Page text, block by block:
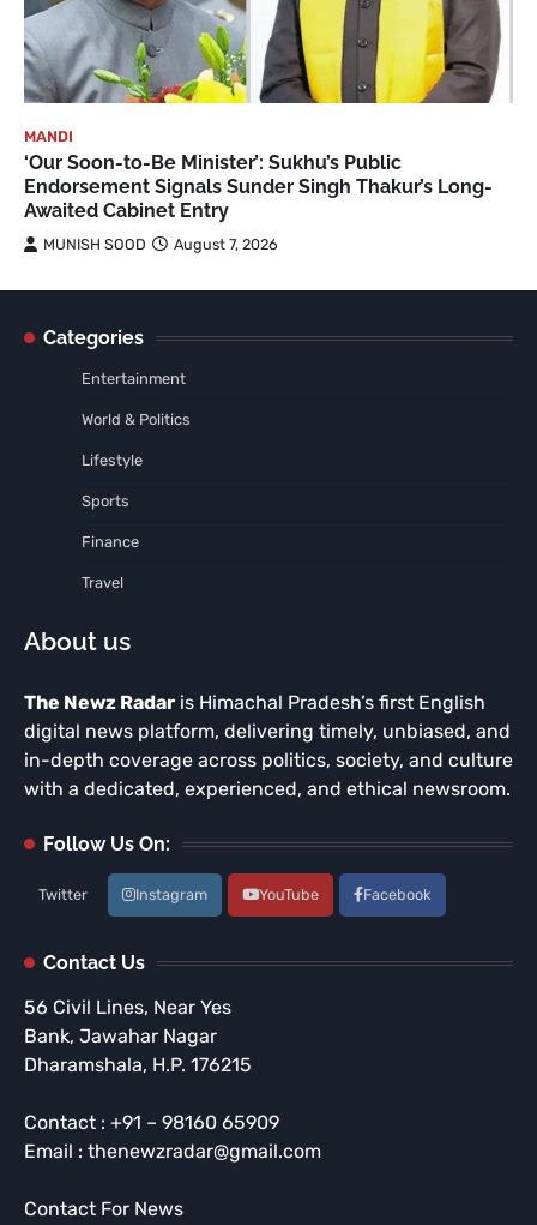
MANDI
‘Our Soon-to-Be Minister’: Sukhu’s Public
Endorsement Signals Sunder Singh Thakur’s Long-
Awaited Cabinet Entry
MUNISH SOOD August 7, 2026
Categories
Entertainment
World & Politics
Lifestyle
Sports
Finance
Travel
About us
The Newz Radar is Himachal Pradesh’s first English
digital news platform, delivering timely, unbiased, and
in-depth coverage across politics, society, and culture
with a dedicated, experienced, and ethical newsroom.
Follow Us On:
Twitter Instagram YouTube Facebook
Contact Us
56 Civil Lines, Near Yes
Bank, Jawahar Nagar
Dharamshala, H.P. 176215
Contact : +91 – 98160 65909
Email : thenewzradar@gmail.com
Contact For News